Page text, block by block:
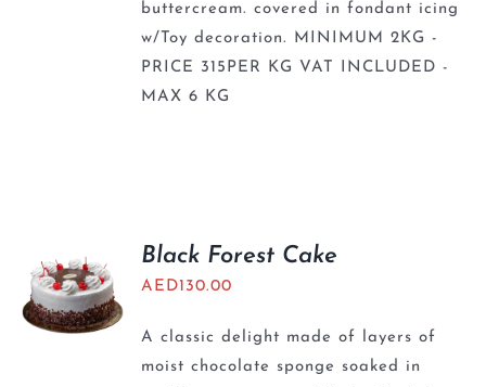
buttercream. covered in fondant icing
w/Toy decoration. MINIMUM 2KG -
PRICE 315PER KG VAT INCLUDED -
MAX 6 KG
Black Forest Cake
AED130.00
A classic delight made of layers of
moist chocolate sponge soaked in